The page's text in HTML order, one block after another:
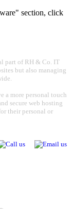
section, click
part of RH & Co. IT
but also managing
a more personal touch
secure web hosting
their personal or